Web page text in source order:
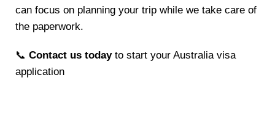
can focus on planning your trip while we take care of
the paperwork.
📞 Contact us todayto start your Australia visa
application